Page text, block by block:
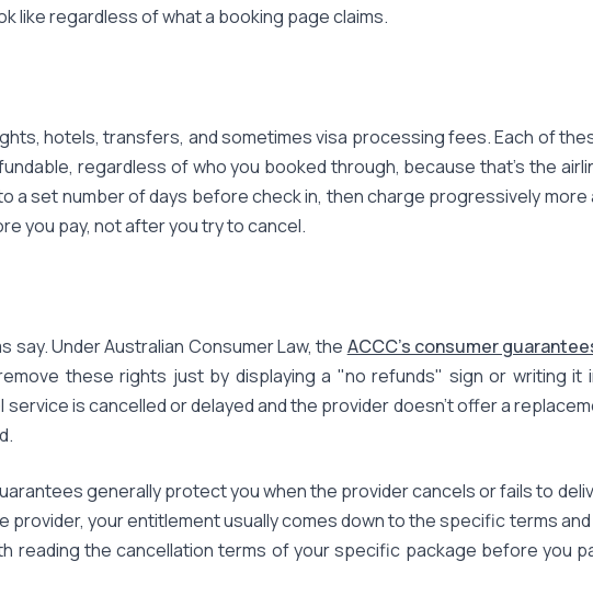
like regardless of what a booking page claims.
hotels, transfers, and sometimes visa processing fees. Each of
regardless of who you booked through, because that's the
set number of days before check in, then charge progressively
you pay, not after you try to cancel.
Under Australian Consumer Law, the ACCC's consumer
these rights just by displaying a "no refunds" sign or writing it
service is cancelled or delayed and the provider doesn't offer a
generally protect you when the provider cancels or fails to
your entitlement usually comes down to the specific terms
reading the cancellation terms of your specific package before you